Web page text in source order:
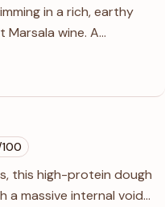
in a rich, earthy
Marsala wine. A
you spent hours at the
the art of the
this high-protein dough
a massive internal void.